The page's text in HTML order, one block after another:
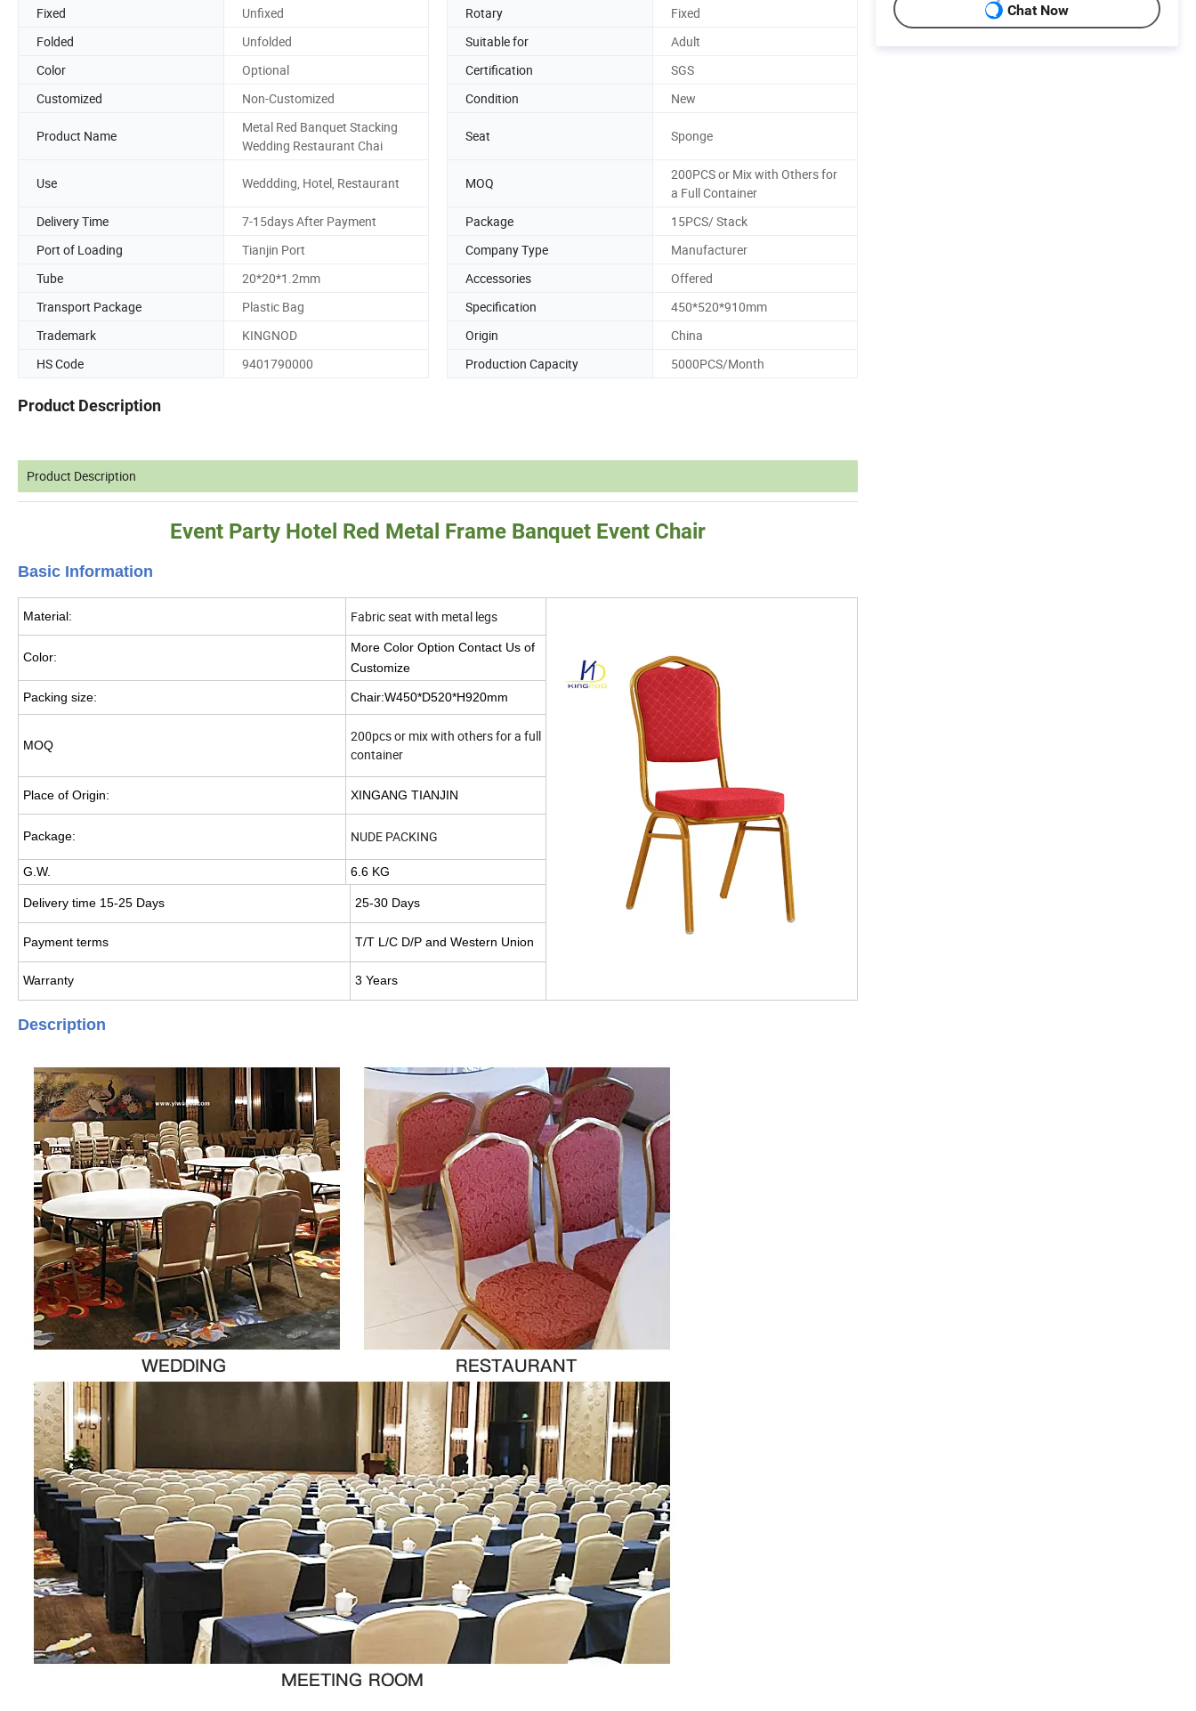
Fixed
Unfixed Rotary
Fixed
Folded
Unfolded Suitable for
Adult
Color
Optional Certification
SGS
Customized
Non-Customized Condition New
Product Name
Metal Red Banquet Stacking
Wedding Restaurant Chai
Seat Sponge
Use Weddding, Hotel, Restaurant MOQ
200PCS or Mix with Others for
a Full Container
Delivery Time
7-15days After Payment Package
15PCS/ Stack
Port of Loading
Tianjin Port Company Type
Manufacturer
Tube
20*20*1.2mm Accessories
Offered
Transport Package
Plastic Bag Specification
450*520*910mm
Trademark
KINGNOD Origin
China
HS Code
9401790000 Production Capacity 5000PCS/Month
Product Description
Product Description
Event Party Hotel Red Metal Frame Banquet Event Chair
Basic Information
Material: Fabric seat with metal legs
Color:
More Color Option Contact Us of
Customize
Packing size: Chair:W450*D520*H920mm
MOQ
200pcs or mix with others for a full
container
Place of Origin: XINGANG TIANJIN
Package: NUDE PACKING
G.W. 6.6 KG
Delivery time 15-25 Days 25-30 Days
Payment terms T/T L/C D/P and Western Union
Warranty 3 Years
Description
Chat Now